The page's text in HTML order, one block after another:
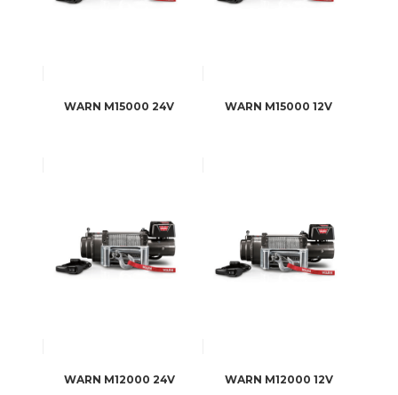
WARN M15000 24V WARN M15000 12V
WARN M12000 24V WARN M12000 12V